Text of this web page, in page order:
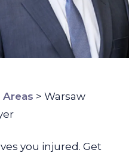
> Warsaw
you injured. Get